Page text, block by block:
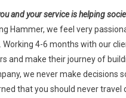
and your service is helping
Hammer, we feel very
Working 4-6 months with our
and make their journey of
we never make decisions
that you should never travel